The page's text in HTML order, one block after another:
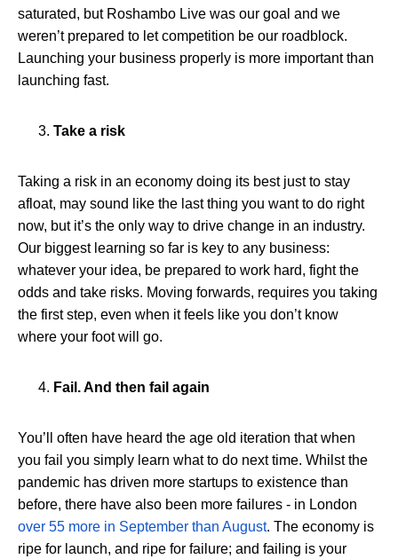
saturated, but Roshambo Live was our goal and we
weren’t prepared to let competition be our roadblock.
Launching your business properly is more important than
launching fast.
Take a risk
Taking a risk in an economy doing its best just to stay
afloat, may sound like the last thing you want to do right
now, but it’s the only way to drive change in an industry.
Our biggest learning so far is key to any business:
whatever your idea, be prepared to work hard, fight the
odds and take risks. Moving forwards, requires you taking
the first step, even when it feels like you don’t know
where your foot will go.
Fail. And then fail again
You’ll often have heard the age old iteration that when
you fail you simply learn what to do next time. Whilst the
pandemic has driven more startups to existence than
before, there have also been more failures - in London
over 55 more in September than August. The economy is
ripe for launch, and ripe for failure; and failing is your